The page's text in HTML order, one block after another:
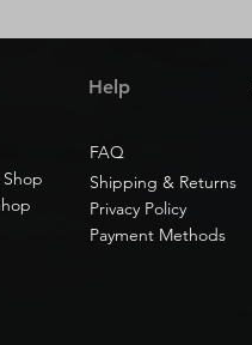
Help
FAQ
Shipping & Returns
Privacy Policy
Payment Methods